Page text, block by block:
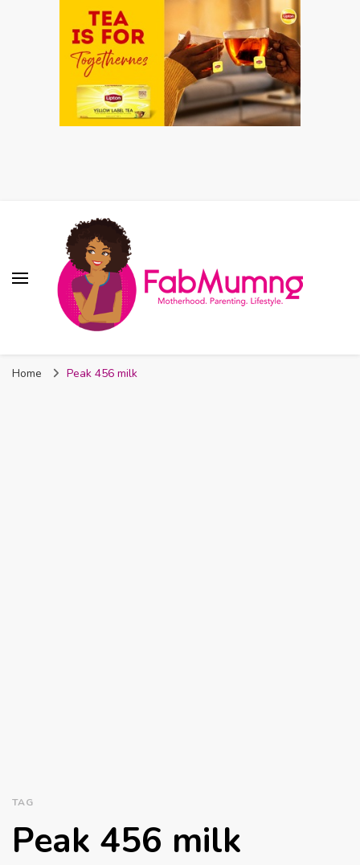
Home Peak 456 milk
TAG
Peak 456 milk